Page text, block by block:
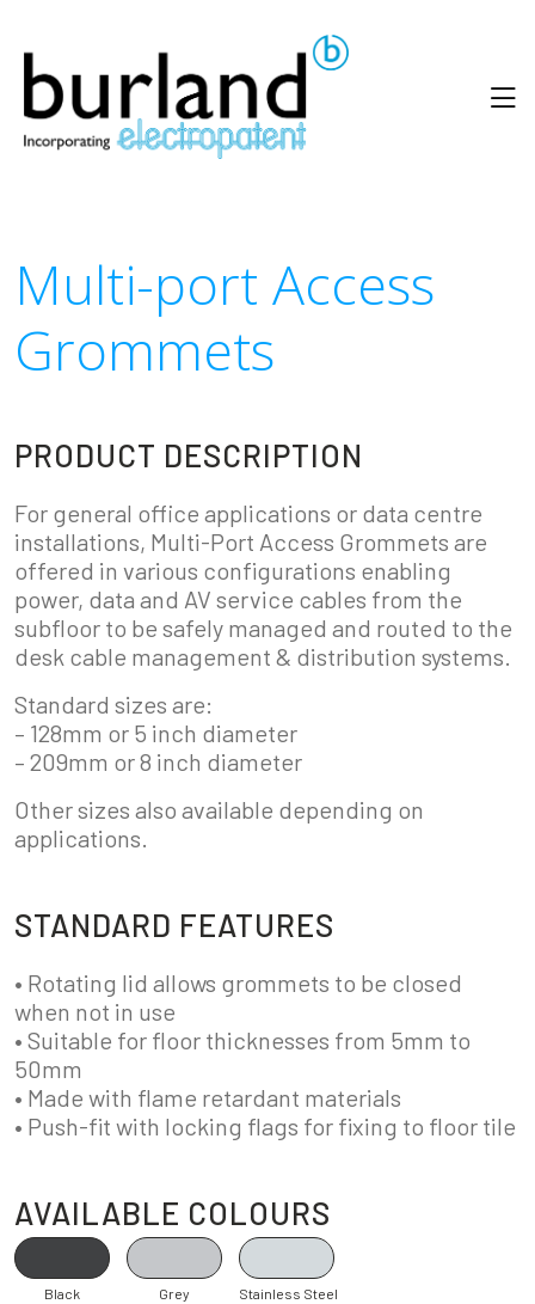
Multi-port Access
Grommets
PRODUCT DESCRIPTION
For general office applications or data centre
installations, Multi-Port Access Grommets are
offered in various configurations enabling
power, data and AV service cables from the
subfloor to be safely managed and routed to the
desk cable management & distribution systems.
Standard sizes are:
– 128mm or 5 inch diameter
– 209mm or 8 inch diameter
Other sizes also available depending on
applications.
STANDARD FEATURES
• Rotating lid allows grommets to be closed
when not in use
• Suitable for floor thicknesses from 5mm to
50mm
• Made with flame retardant materials
• Push-fit with locking flags for fixing to floor tile
AVAILABLE COLOURS
Black Grey Stainless Steel